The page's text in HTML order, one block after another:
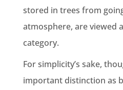
stored in trees from
atmosphere, are viewed
category.
For simplicity’s sake,
important distinction as